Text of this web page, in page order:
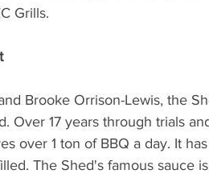
Grills.
Brooke Orrison-Lewis, the
Over 17 years through trials
over 1 ton of BBQ a day. It
The Shed's famous sauce